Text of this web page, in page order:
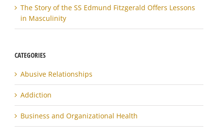
The Story of the SS Edmund Fitzgerald Offers Lessons
in Masculinity
CATEGORIES
Abusive Relationships
Addiction
Business and Organizational Health